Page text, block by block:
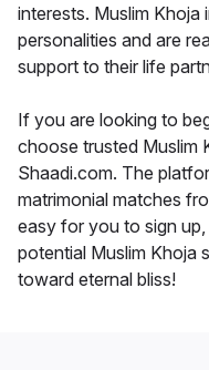
interests. Muslim Khoja
personalities and are
support to their life
If you are looking to
choose trusted Muslim
Shaadi.com. The
matrimonial matches
easy for you to sign
potential Muslim Khoja
toward eternal bliss!